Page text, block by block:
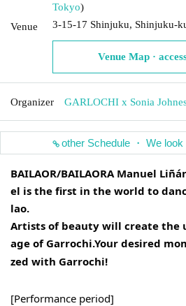
Venue
Tokyo)
3-15-17 Shinjuku, Shinjuku-
Venue Map ·
Organizer GARLOCHI x Sonia
other Schedule ・ We
BAILAOR/BAILAORA Manuel
el is the first in the world to
lao.
Artists of beauty will create the
age of Garrochi.Your desired
zed with Garrochi!
[Performance period]